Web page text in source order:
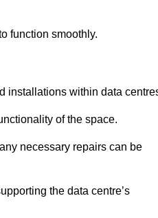
function smoothly.
installations within data
of the space.
necessary repairs can be
the data centre’s